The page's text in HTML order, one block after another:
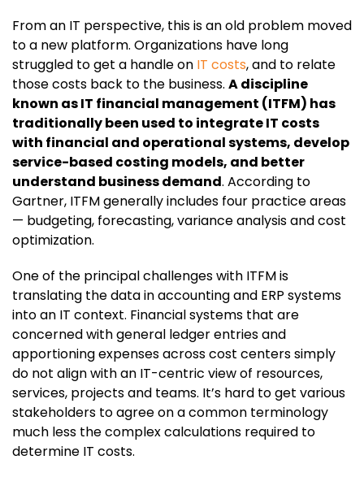
From an IT perspective, this is an old problem moved
to a new platform. Organizations have long
struggled to get a handle on IT costs, and to relate
those costs back to the business. A discipline
known as IT financial management (ITFM) has
traditionally been used to integrate IT costs
with financial and operational systems, develop
service-based costing models, and better
understand business demand. According to
Gartner, ITFM generally includes four practice areas
— budgeting, forecasting, variance analysis and cost
optimization.
One of the principal challenges with ITFM is
translating the data in accounting and ERP systems
into an IT context. Financial systems that are
concerned with general ledger entries and
apportioning expenses across cost centers simply
do not align with an IT-centric view of resources,
services, projects and teams. It’s hard to get various
stakeholders to agree on a common terminology
much less the complex calculations required to
determine IT costs.